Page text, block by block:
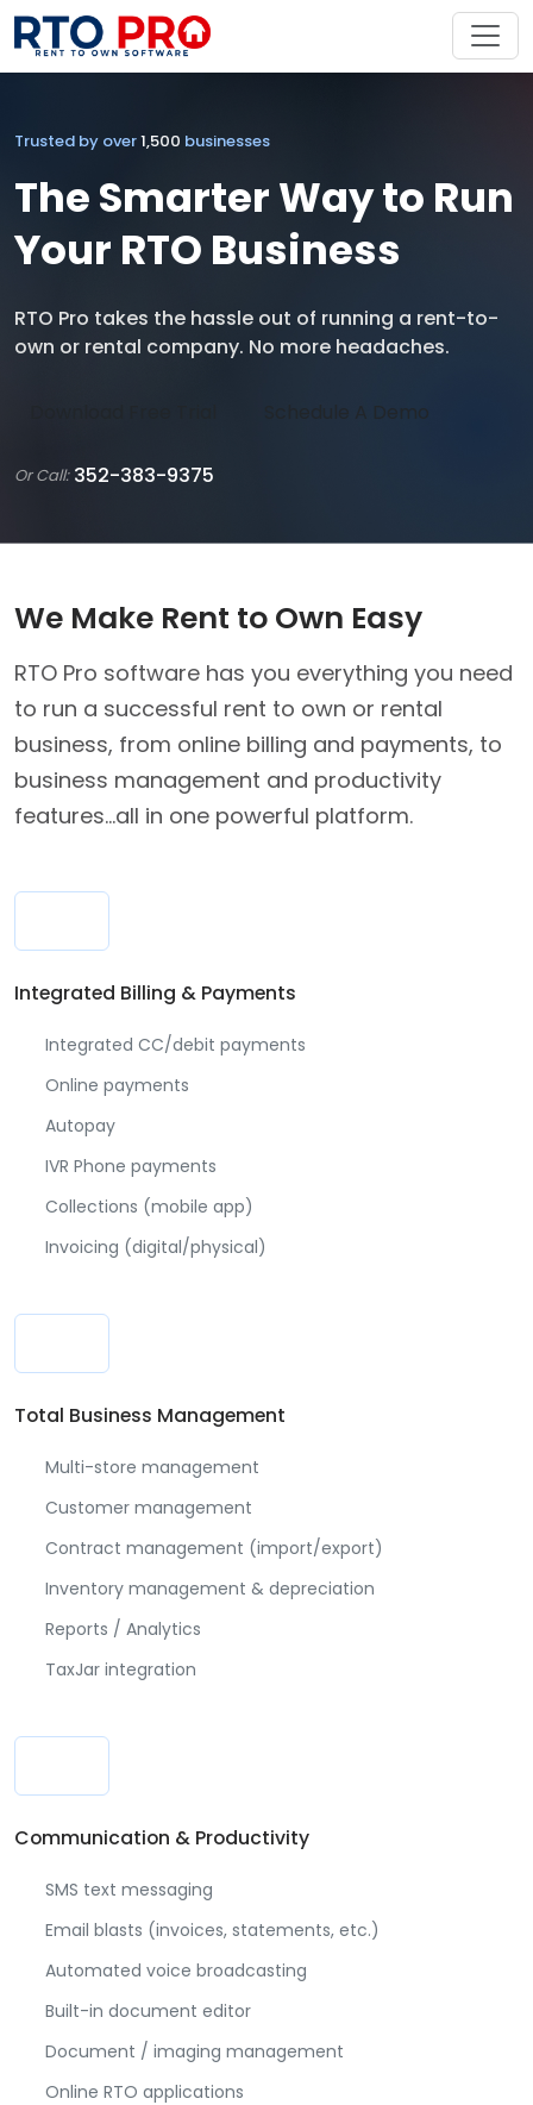
Trusted by over1,500 businesses
The Smarter Way to Run
Your RTO Business
RTO Pro takes the hassle out of running a rent-to-
own or rental company. No more headaches.
Schedule A Demo
Or Call: 352-383-9375
We Make Rent to Own Easy
RTO Pro software has you everything you need
to run a successful rent to own or rental
business, from online billing and payments, to
business management and productivity
features...all in one powerful platform.
Integrated Billing & Payments
Integrated CC/debit payments
Online payments
Autopay
IVR Phone payments
Collections (mobile app)
Invoicing (digital/physical)
Total Business Management
Multi-store management
Customer management
Contract management (import/export)
Inventory management & depreciation
Reports / Analytics
TaxJar integration
Communication & Productivity
SMS text messaging
Email blasts (invoices, statements, etc.)
Automated voice broadcasting
Built-in document editor
Document / imaging management
Online RTO applications